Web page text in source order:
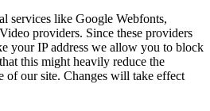
services like Google Webfonts,
providers. Since these providers
your IP address we allow you to block
this might heavily reduce the
of our site. Changes will take effect